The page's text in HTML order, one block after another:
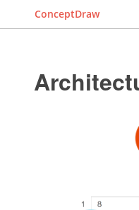
ConceptDraw